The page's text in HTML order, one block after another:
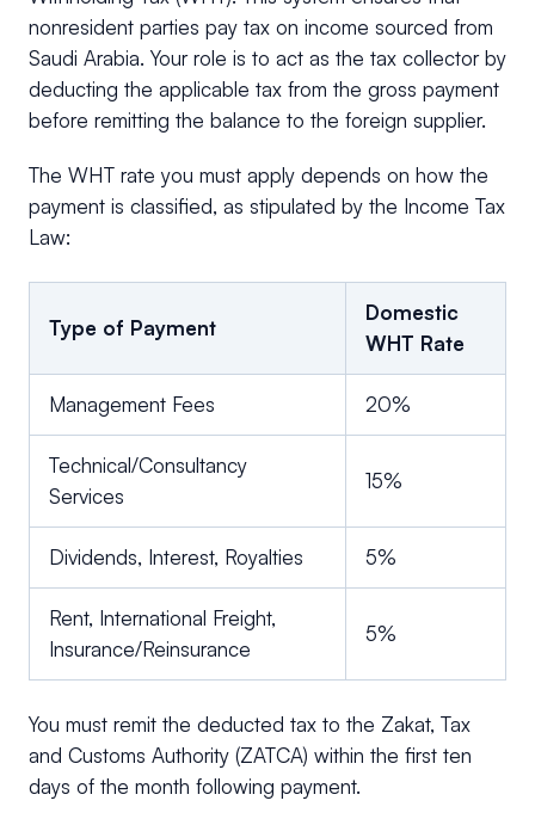
nonresident parties pay tax on income sourced from
Saudi Arabia. Your role is to act as the tax collector by
deducting the applicable tax from the gross payment
before remitting the balance to the foreign supplier.
The WHT rate you must apply depends on how the
payment is classified, as stipulated by the Income Tax
Law:
Type of Payment
Domestic
WHT Rate
Management Fees 20%
Technical/Consultancy
Services
15%
Dividends, Interest, Royalties 5%
Rent, International Freight,
Insurance/Reinsurance
5%
You must remit the deducted tax to the Zakat, Tax
and Customs Authority (ZATCA) within the first ten
days of the month following payment.